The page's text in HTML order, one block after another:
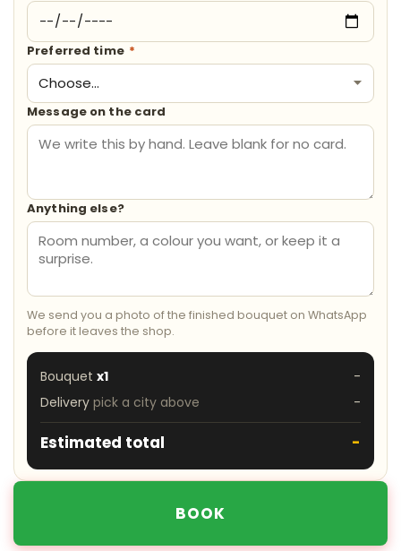
Preferred time *
Message on the card
Anything else?
We send you a photo of the finished bouquet on WhatsApp
before it leaves the shop.
Bouquet x1
-
Delivery pick a city above -
Estimated total -
BOOK